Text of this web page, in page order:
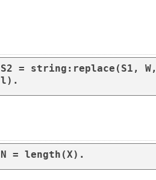
S2 = string:replace(S1,
l).
N = length(X).